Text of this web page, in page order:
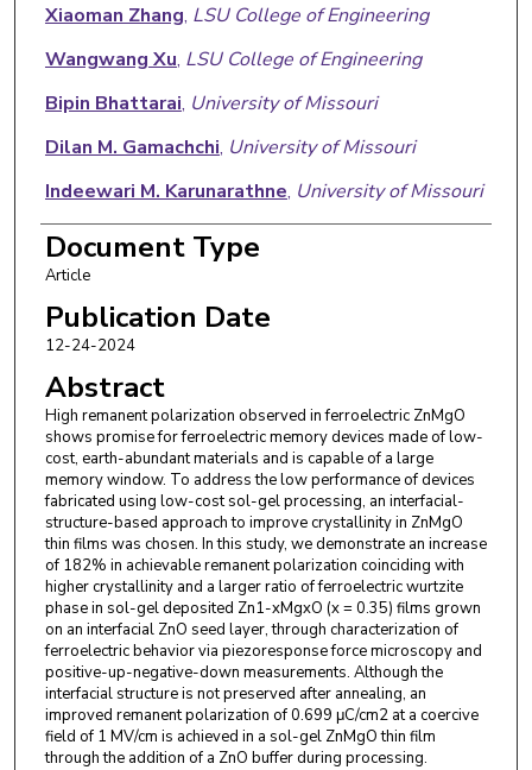
Xiaoman Zhang, LSU College of Engineering
Wangwang Xu, LSU College of Engineering
Bipin Bhattarai, University of Missouri
Dilan M. Gamachchi, University of Missouri
Indeewari M. Karunarathne, University of Missouri
Wen Jin Meng
,LSU College of Engineering
Andrew C. Meng
Document Type
Article
Publication Date
12-24-2024
Abstract
High remanent polarization observed in ferroelectric ZnMgO
shows promise for ferroelectric memory devices made of low-
cost, earth-abundant materials and is capable of a large
memory window. To address the low performance of devices
fabricated using low-cost sol-gel processing, an interfacial-
structure-based approach to improve crystallinity in ZnMgO
thin films was chosen. In this study, we demonstrate an increase
of 182% in achievable remanent polarization coinciding with
higher crystallinity and a larger ratio of ferroelectric wurtzite
phase in sol-gel deposited Zn1-xMgxO (x = 0.35) films grown
on an interfacial ZnO seed layer, through characterization of
ferroelectric behavior via piezoresponse force microscopy and
positive-up-negative-down measurements. Although the
interfacial structure is not preserved after annealing, an
improved remanent polarization of 0.699 μC/cm2 at a coercive
field of 1 MV/cm is achieved in a sol-gel ZnMgO thin film
through the addition of a ZnO buffer during processing.